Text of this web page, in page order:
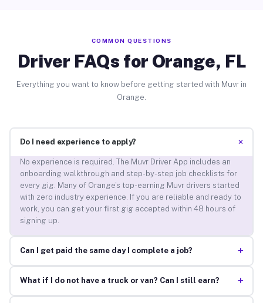
COMMON QUESTIONS
Driver FAQs for Orange, FL
Everything you want to know before getting started with Muvr in
Orange.
Do I need experience to apply? +
No experience is required. The Muvr Driver App includes an
onboarding walkthrough and step-by-step job checklists for
every gig. Many of Orange’s top-earning Muvr drivers started
with zero industry experience. If you are reliable and ready to
work, you can get your first gig accepted within 48 hours of
signing up.
Can I get paid the same day I complete a job? +
What if I do not have a truck or van? Can I still earn? +